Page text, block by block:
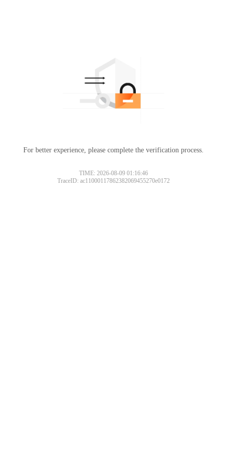
For better experience, please complete the verification process.
TIME: 2026-08-09 01:16:46
TraceID: ac11000117862382069455270e0172